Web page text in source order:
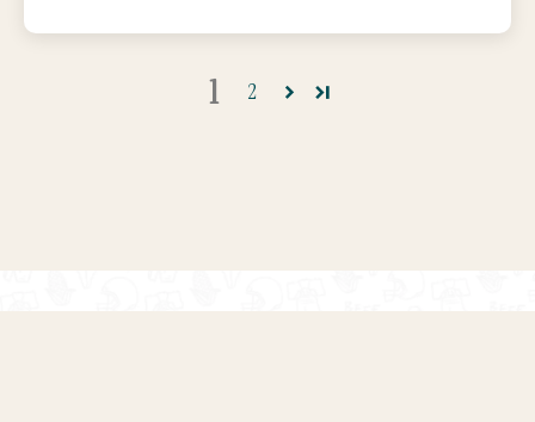
1 2